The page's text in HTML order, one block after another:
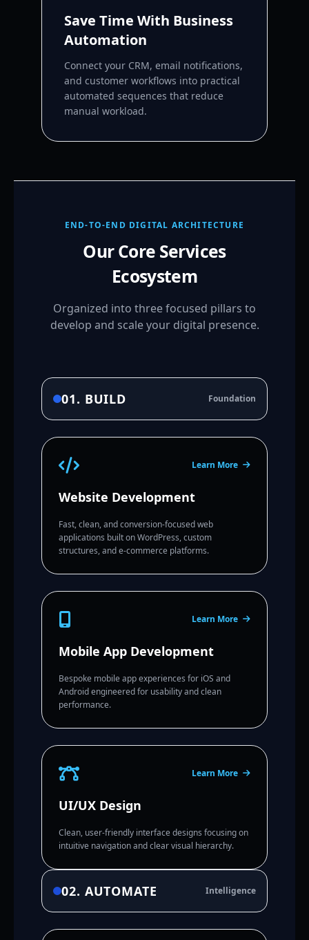
Save Time With Business
Automation
Connect your CRM, email notifications,
and customer workflows into practical
automated sequences that reduce
manual workload.
END-TO-END DIGITAL ARCHITECTURE
Our Core Services
Ecosystem
Organized into three focused pillars to
develop and scale your digital presence.
01. BUILD Foundation
Learn More
Website Development
Fast, clean, and conversion-focused web
applications built on WordPress, custom
structures, and e-commerce platforms.
Learn More
Mobile App Development
Bespoke mobile app experiences for iOS and
Android engineered for usability and clean
performance.
Learn More
UI/UX Design
Clean, user-friendly interface designs focusing on
intuitive navigation and clear visual hierarchy.
02. AUTOMATE Intelligence